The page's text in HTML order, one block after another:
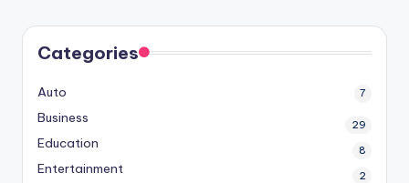
Categories
Auto 7
Business 29
Education 8
Entertainment 2